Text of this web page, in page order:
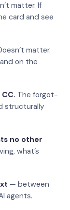
matter. If
card and see
matter.
on the
The forgot-
structurally
no other
what’s
— between
agents.